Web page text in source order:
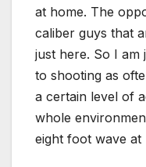
at home. The
caliber guys that
just here. So I am
to shooting as
a certain level of
whole
eight foot wave at